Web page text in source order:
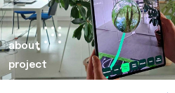
about
project